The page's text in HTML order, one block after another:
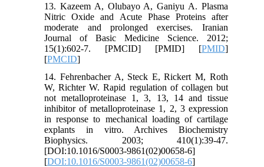
13. Kazeem A, Olubayo A, Ganiyu A. Plasma
Nitric Oxide and Acute Phase Proteins after
moderate and prolonged exercises. Iranian
Journal of Basic Medicine Science. 2012;
15(1):602-7. [PMCID] [PMID] [PMID]
[PMCID]
14. Fehrenbacher A, Steck E, Rickert M, Roth
W, Richter W. Rapid regulation of collagen but
not metalloproteinase 1, 3, 13, 14 and tissue
inhibitor of metalloproteinase 1, 2, 3 expression
in response to mechanical loading of cartilage
explants in vitro. Archives Biochemistry
Biophysics. 2003; 410(1):39-47.
[DOI:10.1016/S0003-9861(02)00658-6]
[DOI:10.1016/S0003-9861(02)00658-6]